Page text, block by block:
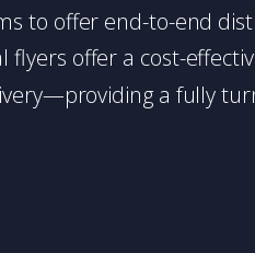
to offer end-to-end
offer a cost-
a fully